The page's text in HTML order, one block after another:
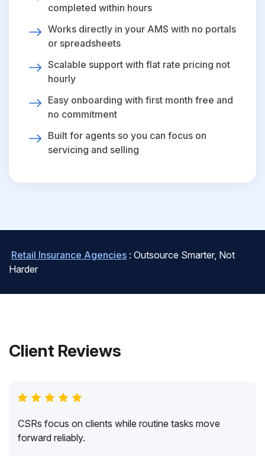
completed within hours
Works directly in your AMS with no portals
or spreadsheets
Scalable support with flat rate pricing not
hourly
Easy onboarding with first month free and
no commitment
Built for agents so you can focus on
servicing and selling
Retail Insurance Agencies : Outsource Smarter, Not
Harder
Client Reviews
CSRs focus on clients while routine tasks move
forward reliably.